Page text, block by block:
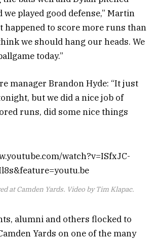
we played good defense,” Martin
happened to score more runs than
we should hang our heads. We
today.”
manager Brandon Hyde: “It just
but we did a nice job of
runs, did some nice things
watch?v=ISfxJC-
at Camden Yards. Video by Tim Klapac.
alumni and others flocked to
Yards on one of the many